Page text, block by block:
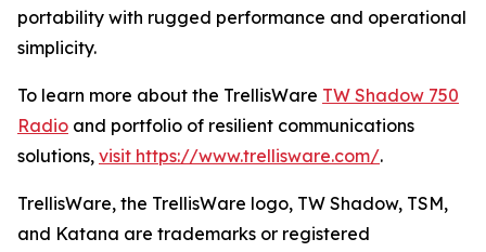
portability with rugged performance and operational
simplicity.
To learn more about the TrellisWare TW Shadow 750
Radio and portfolio of resilient communications
solutions, visit https://www.trellisware.com/.
TrellisWare, the TrellisWare logo, TW Shadow, TSM,
and Katana are trademarks or registered